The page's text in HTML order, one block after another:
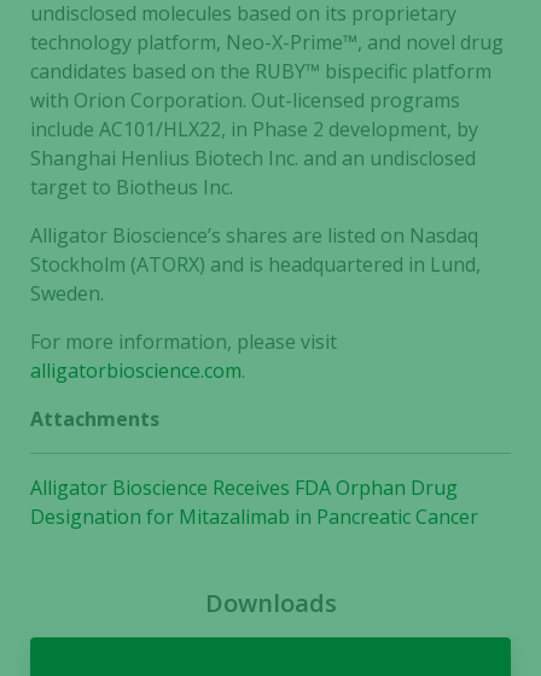
undisclosed molecules based on its proprietary
technology platform, Neo-X-Prime™, and novel drug
candidates based on the RUBY™ bispecific platform
with Orion Corporation. Out-licensed programs
include AC101/HLX22, in Phase 2 development, by
Shanghai Henlius Biotech Inc. and an undisclosed
target to Biotheus Inc.
Alligator Bioscience’s shares are listed on Nasdaq
Stockholm (ATORX) and is headquartered in Lund,
Sweden.
For more information, please visit
alligatorbioscience.com.
Attachments
Alligator Bioscience Receives FDA Orphan Drug
Designation for Mitazalimab in Pancreatic Cancer
Downloads
cookies are
not
optional.
They are
needed for
the website
to function.
Statistics
In order for
improve the
how the
website is
Experience